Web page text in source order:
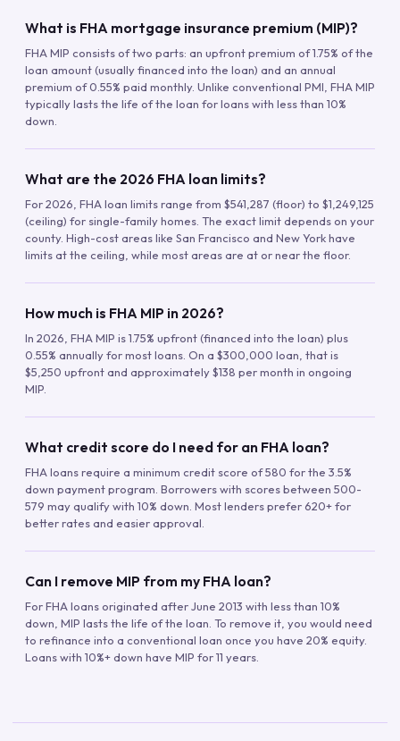
What is FHA mortgage insurance premium (MIP)?
FHA MIP consists of two parts: an upfront premium of 1.75% of the
loan amount (usually financed into the loan) and an annual
premium of 0.55% paid monthly. Unlike conventional PMI, FHA MIP
typically lasts the life of the loan for loans with less than 10%
down.
What are the 2026 FHA loan limits?
For 2026, FHA loan limits range from $541,287 (floor) to $1,249,125
(ceiling) for single-family homes. The exact limit depends on your
county. High-cost areas like San Francisco and New York have
limits at the ceiling, while most areas are at or near the floor.
How much is FHA MIP in 2026?
In 2026, FHA MIP is 1.75% upfront (financed into the loan) plus
0.55% annually for most loans. On a $300,000 loan, that is
$5,250 upfront and approximately $138 per month in ongoing
MIP.
What credit score do I need for an FHA loan?
FHA loans require a minimum credit score of 580 for the 3.5%
down payment program. Borrowers with scores between 500-
579 may qualify with 10% down. Most lenders prefer 620+ for
better rates and easier approval.
Can I remove MIP from my FHA loan?
For FHA loans originated after June 2013 with less than 10%
down, MIP lasts the life of the loan. To remove it, you would need
to refinance into a conventional loan once you have 20% equity.
Loans with 10%+ down have MIP for 11 years.